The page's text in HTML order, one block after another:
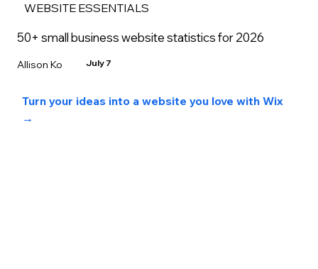
WEBSITE ESSENTIALS
50+ small business website statistics for 2026
Allison Ko July 7
Turn your ideas into a website you love with Wix
→